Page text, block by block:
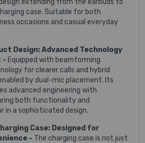
extending from the earbuds to
case. Suitable for both
occasions and casual everyday
Design: Advanced Technology
- Equipped with beamforming
for clearer calls and hybrid
by dual-mic placement. Its
advanced engineering with
both functionality and
in a sophisticated design.
Case: Designed for
- The charging case is not just